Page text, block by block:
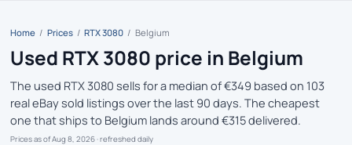
Home / Prices / RTX 3080 / Belgium
Used RTX 3080 price in Belgium
The used RTX 3080 sells for a median of €349 based on 103
real eBay sold listings over the last 90 days. The cheapest
one that ships to Belgium lands around €315 delivered.
Prices as of Aug 8, 2026 · refreshed daily